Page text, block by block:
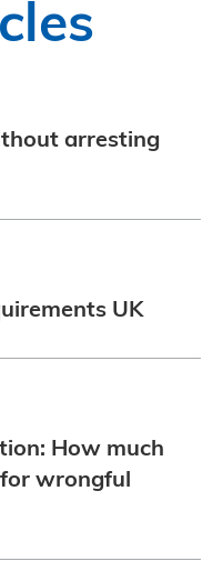
arresting
UK
How much
wrongful